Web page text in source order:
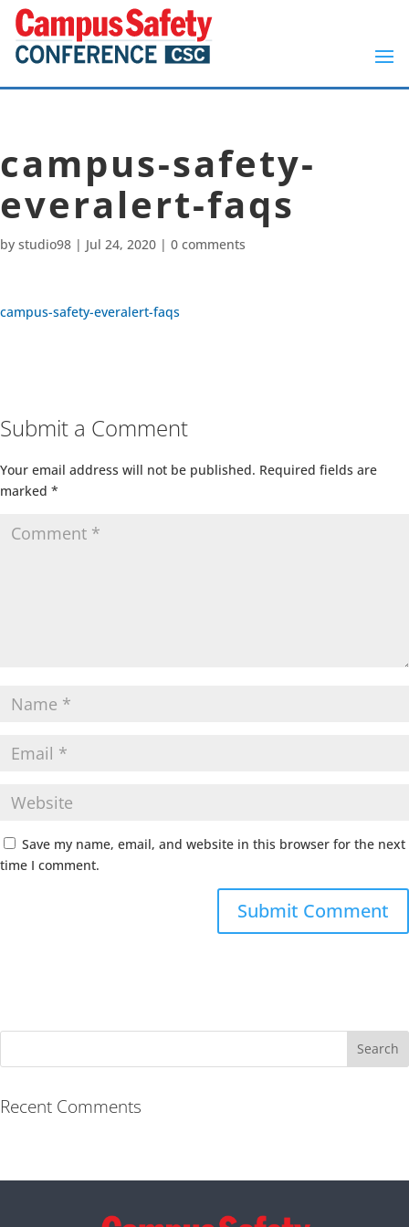
campus-safety-
everalert-faqs
by studio98 | Jul 24, 2020 | 0 comments
campus-safety-everalert-faqs
Submit a Comment
Your email address will not be published. Required fields are
marked *
Save my name, email, and website in this browser for the next
time I comment.
Recent Comments